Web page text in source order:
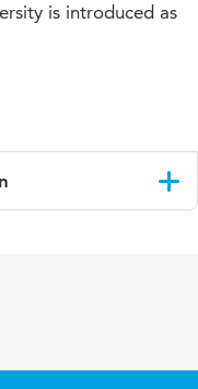
is introduced as